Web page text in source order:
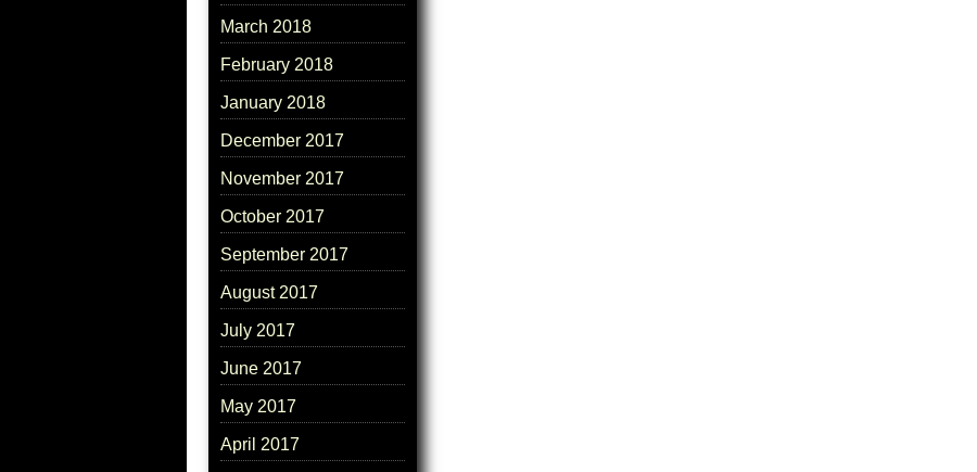
March 2018
February 2018
January 2018
December 2017
November 2017
October 2017
September 2017
August 2017
July 2017
June 2017
May 2017
April 2017